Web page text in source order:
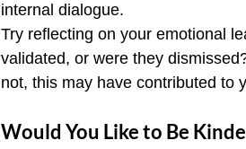
internal dialogue.
Try reflecting on your emotional
validated, or were they
not, this may have contributed to
Would You Like to Be